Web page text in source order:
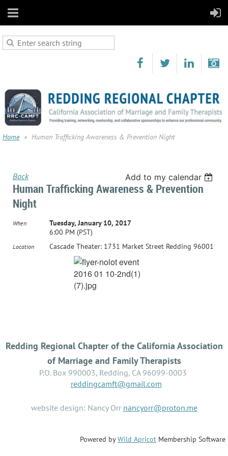
Home Human Trafficking Awareness & Prevention Night
Back Add to my calendar
Human Trafficking Awareness & Prevention
Night
When
Tuesday, January 10, 2017
6:00 PM (PST)
Location Cascade Theater: 1731 Market Street Redding 96001
Redding Regional Chapter of the California Association
of Marriage and Family Therapists
P.O. Box 990003, Redding, CA 96099-0003
reddingcamft@gmail.com
website design: Nancy Orr nancyorr@proton.me
Powered byWild Apricot Membership Software